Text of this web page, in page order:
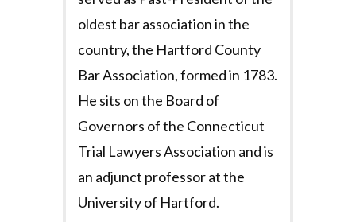
oldest bar association in the
country, the Hartford County
Bar Association, formed in 1783.
He sits on the Board of
Governors of the Connecticut
Trial Lawyers Association and is
an adjunct professor at the
University of Hartford.